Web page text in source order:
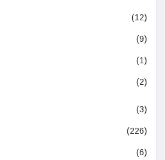
(12)
(9)
(1)
(2)
(3)
(226)
(6)